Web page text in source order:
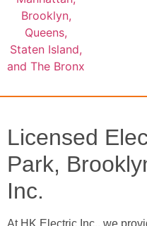
Licensed
Park,
Inc.
At HK Electric Inc., we